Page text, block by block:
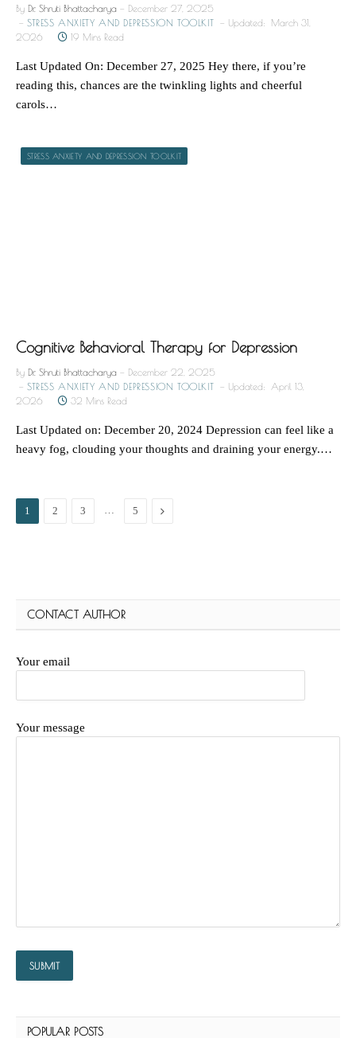
By Dr. Shruti Bhattacharya
December 27, 2025
STRESS ANXIETY AND DEPRESSION TOOLKIT
Updated:
March 31,
2026
19 Mins Read
Last Updated On: December 27, 2025 Hey there, if you’re
reading this, chances are the twinkling lights and cheerful
carols…
STRESS ANXIETY AND DEPRESSION TOOLKIT
Cognitive Behavioral Therapy for Depression
By Dr. Shruti Bhattacharya
December 22, 2025
STRESS ANXIETY AND DEPRESSION TOOLKIT
Updated:
April 13,
2026
32 Mins Read
Last Updated on: December 20, 2024 Depression can feel like a
heavy fog, clouding your thoughts and draining your energy.…
1 2 3 … 5 Next
CONTACT AUTHOR
Your email
Your message
POPULAR POSTS